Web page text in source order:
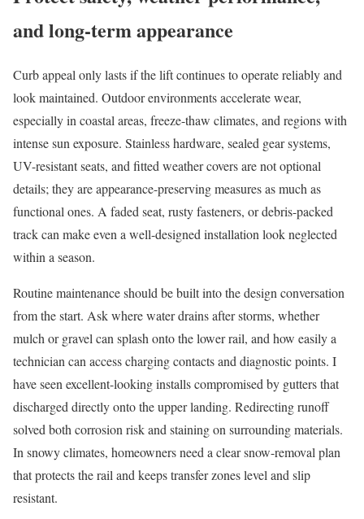
and long-term appearance
Curb appeal only lasts if the lift continues to operate reliably and
look maintained. Outdoor environments accelerate wear,
especially in coastal areas, freeze-thaw climates, and regions with
intense sun exposure. Stainless hardware, sealed gear systems,
UV-resistant seats, and fitted weather covers are not optional
details; they are appearance-preserving measures as much as
functional ones. A faded seat, rusty fasteners, or debris-packed
track can make even a well-designed installation look neglected
within a season.
Routine maintenance should be built into the design conversation
from the start. Ask where water drains after storms, whether
mulch or gravel can splash onto the lower rail, and how easily a
technician can access charging contacts and diagnostic points. I
have seen excellent-looking installs compromised by gutters that
discharged directly onto the upper landing. Redirecting runoff
solved both corrosion risk and staining on surrounding materials.
In snowy climates, homeowners need a clear snow-removal plan
that protects the rail and keeps transfer zones level and slip
resistant.